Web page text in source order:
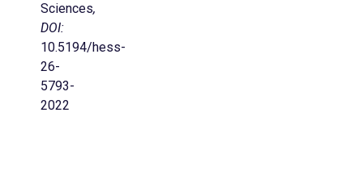
Sciences,
DOI:
10.5194/hess-
26-
5793-
2022